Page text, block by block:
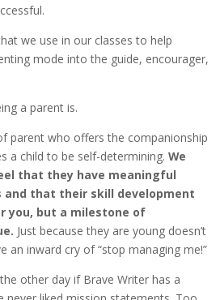
we use in our classes to help
mode into the guide, encourager,
a parent is.
parent who offers the companionship
a child to be self-determining. We
that they have meaningful
and that their skill development
you, but a milestone of
Just because they are young doesn’t
an inward cry of “stop managing me!”
other day if Brave Writer has a